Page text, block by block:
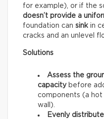
for example), or if the
doesn’t provide a
foundation can sink in
cracks and an unlevel
Solutions
Assess the
capacitybefore
components (a hot
wall).
Evenly